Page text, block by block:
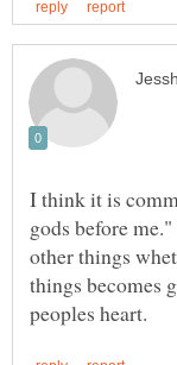
I think it is
gods before
other things
things becomes